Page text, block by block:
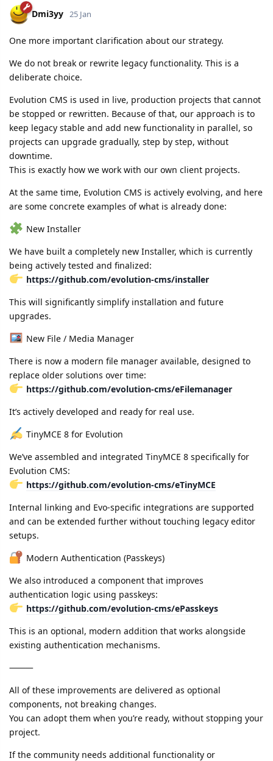
Dmi3yy 25 Jan
One more important clarification about our strategy.
We do not break or rewrite legacy functionality. This is a
deliberate choice.
Evolution CMS is used in live, production projects that cannot
be stopped or rewritten. Because of that, our approach is to
keep legacy stable and add new functionality in parallel, so
projects can upgrade gradually, step by step, without
downtime.
This is exactly how we work with our own client projects.
At the same time, Evolution CMS is actively evolving, and here
are some concrete examples of what is already done:
New Installer
We have built a completely new Installer, which is currently
being actively tested and finalized:
https://github.com/evolution-cms/installer
This will significantly simplify installation and future
upgrades.
New File / Media Manager
There is now a modern file manager available, designed to
replace older solutions over time:
https://github.com/evolution-cms/eFilemanager
It’s actively developed and ready for real use.
TinyMCE 8 for Evolution
We’ve assembled and integrated TinyMCE 8 specifically for
Evolution CMS:
https://github.com/evolution-cms/eTinyMCE
Internal linking and Evo-specific integrations are supported
and can be extended further without touching legacy editor
setups.
Modern Authentication (Passkeys)
We also introduced a component that improves
authentication logic using passkeys:
https://github.com/evolution-cms/ePasskeys
This is an optional, modern addition that works alongside
existing authentication mechanisms.
⸻
All of these improvements are delivered as optional
components, not breaking changes.
You can adopt them when you’re ready, without stopping your
project.
If the community needs additional functionality or